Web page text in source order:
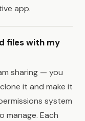
app.
files with my
sharing — you
it and make it
system
manage. Each